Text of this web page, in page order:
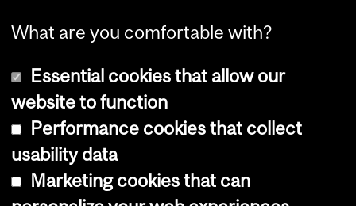
Copyright © 2026 McGill University
Cookie notice
What are you comfortable with?
Essential cookies that allow our
website to function
Performance cookies that collect
usability data
Marketing cookies that can